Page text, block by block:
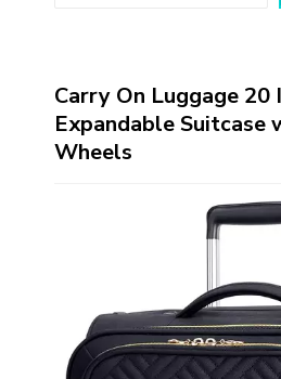
Carry On Luggage 20
Expandable Suitcase
Wheels